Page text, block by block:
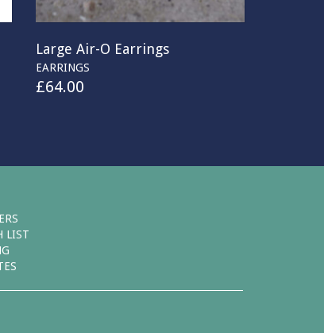
Large Air-O Earrings
EARRINGS
£64.00
LIST